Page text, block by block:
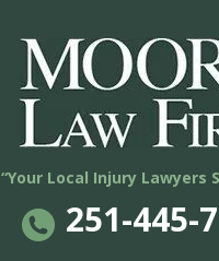
“Your Local Injury Lawyers
251-445-